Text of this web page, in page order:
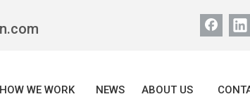
HOW WE WORK NEWS ABOUT US